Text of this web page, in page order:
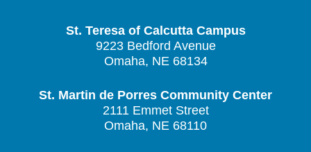
St. Teresa of Calcutta Campus
9223 Bedford Avenue
Omaha, NE 68134
St. Martin de Porres Community Center
2111 Emmet Street
Omaha, NE 68110